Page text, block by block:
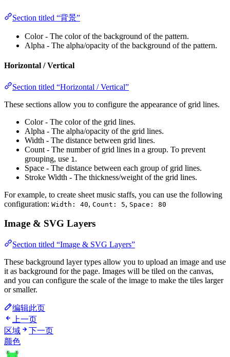
Section titled “背景”
Color - The color of the background of the pattern.
Alpha - The alpha/opacity of the background of the pattern.
Horizontal / Vertical
Section titled “Horizontal / Vertical”
These sections allow you to configure the appearance of grid lines.
Color - The color of the grid lines.
Alpha - The alpha/opacity of the grid lines.
Width - The distance between grid lines.
Count - The number of grid lines in a group. To prevent
grouping, use 1 .
Space - The distance between each group of grid lines.
Stroke Width - The thickness/weight of the grid lines.
For example, to create sheet music staffs, you can use the following
configuration: Width: 40, Count: 5, Space: 80
Image & SVG Layers
Section titled “Image & SVG Layers”
These background layer types allow you to upload an image and use
it as background for the page. Images will be tiled on the canvas,
and you can configure the scale of the image to make the tiles larger
or smaller.
编辑此页
上一页
区域
下一页
颜色